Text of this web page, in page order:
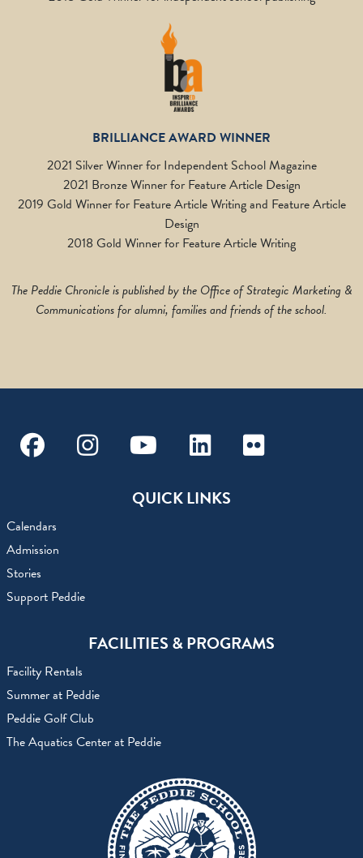
BRILLIANCE AWARD WINNER
2021 Silver Winner for Independent School Magazine
2021 Bronze Winner for Feature Article Design
2019 Gold Winner for Feature Article Writing and Feature Article
Design
2018 Gold Winner for Feature Article Writing
The Peddie Chronicle is published by the Office of Strategic Marketing &
Communications for alumni, families and friends of the school.
FacebookInstagramYoutubeLinkedinFlickr
QUICK LINKS
Calendars
Admission
Stories
Support Peddie
FACILITIES & PROGRAMS
Facility Rentals
Summer at Peddie
Peddie Golf Club
The Aquatics Center at Peddie